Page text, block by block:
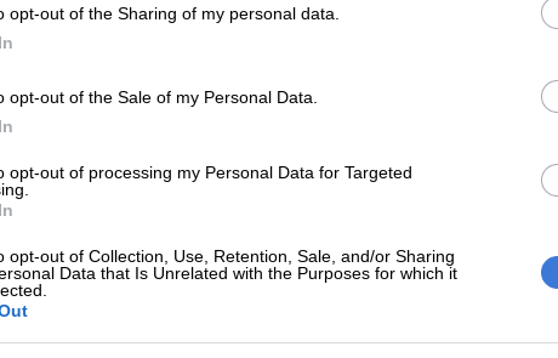
opt-out of the Sharing of my personal data.
opt-out of the Sale of my Personal Data.
opt-out of processing my Personal Data for Targeted
opt-out of Collection, Use, Retention, Sale, and/or Sharing
Data that Is Unrelated with the Purposes for which it
Stellenbosch FC attacker on Tuesday morning,
to South African football after a two-year stint in
side SV Ried, where he featured alongside
Chiefs captain Yusuf Maart in the Austrian Bundesliga
made a name for himself during his time at
securing a move abroad and will now add further
formidable Sundowns attack.